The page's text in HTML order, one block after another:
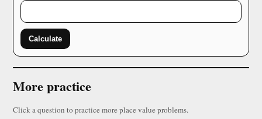
Calculate
More practice
Click a question to practice more place value problems.